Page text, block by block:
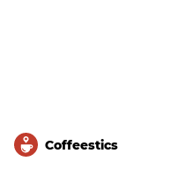
Сoffeestics